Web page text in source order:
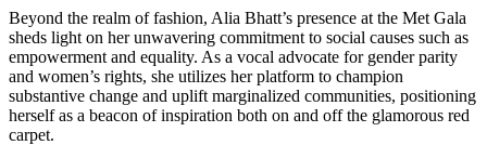
Beyond the realm of fashion, Alia Bhatt’s presence at the Met Gala
sheds light on her unwavering commitment to social causes such as
empowerment and equality. As a vocal advocate for gender parity
and women’s rights, she utilizes her platform to champion
substantive change and uplift marginalized communities, positioning
herself as a beacon of inspiration both on and off the glamorous red
carpet.